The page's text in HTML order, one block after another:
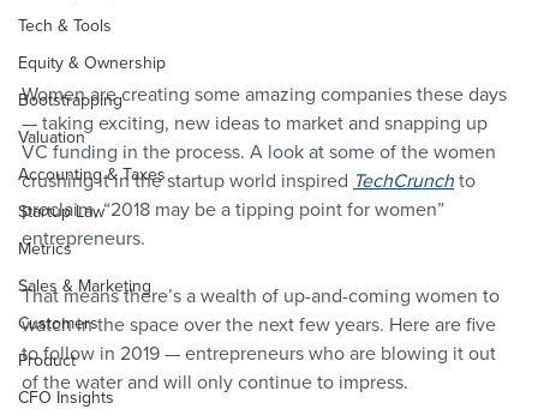
Tech & Tools
Equity & Ownership
Bootstrapping
Valuation
Accounting & Taxes
Startup Law
Metrics
Sales & Marketing
Customers
Product
CFO Insights
Women are creating some amazing companies these days
— taking exciting, new ideas to market and snapping up
VC funding in the process. A look at some of the women
crushing it in the startup world inspired TechCrunch to
proclaim, “2018 may be a tipping point for women”
entrepreneurs.
That means there’s a wealth of up-and-coming women to
watch in the space over the next few years. Here are five
to follow in 2019 — entrepreneurs who are blowing it out
of the water and will only continue to impress.